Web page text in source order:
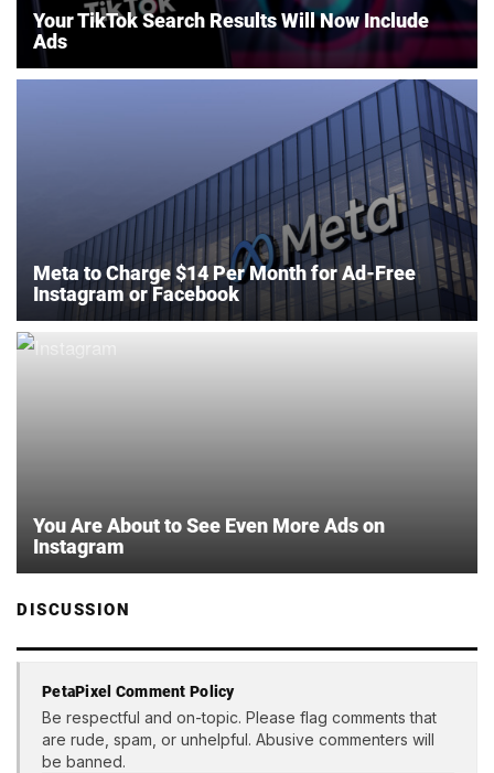
Your TikTok Search Results Will Now Include
Ads
Meta to Charge $14 Per Month for Ad-Free
Instagram or Facebook
You Are About to See Even More Ads on
Instagram
DISCUSSION
PetaPixel Comment Policy
Be respectful and on-topic. Please flag comments that
are rude, spam, or unhelpful. Abusive commenters will
be banned.